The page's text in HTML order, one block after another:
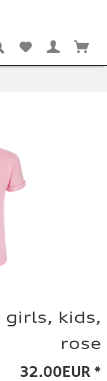
girls, kids,
rose
32.00EUR *